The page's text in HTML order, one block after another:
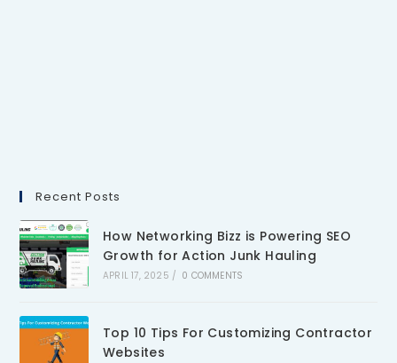
Recent Posts
How Networking Bizz is Powering SEO
Growth for Action Junk Hauling
APRIL 17, 2025 / 0 COMMENTS
Top 10 Tips For Customizing Contractor
Websites